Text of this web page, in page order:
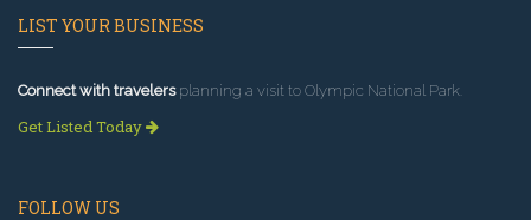
LIST YOUR BUSINESS
Connect with travelersplanning a visit to Olympic National Park.
Get Listed Today
FOLLOW US